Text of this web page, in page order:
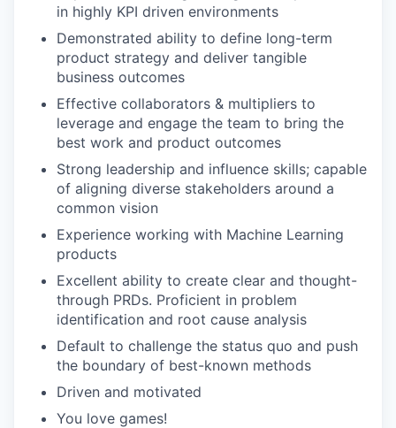
in highly KPI driven environments
Demonstrated ability to define long-term
product strategy and deliver tangible
business outcomes
Effective collaborators & multipliers to
leverage and engage the team to bring the
best work and product outcomes
Strong leadership and influence skills; capable
of aligning diverse stakeholders around a
common vision
Experience working with Machine Learning
products
Excellent ability to create clear and thought-
through PRDs. Proficient in problem
identification and root cause analysis
Default to challenge the status quo and push
the boundary of best-known methods
Driven and motivated
You love games!